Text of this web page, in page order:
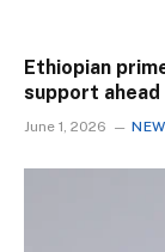
Ethiopian
support
June 1, 2026